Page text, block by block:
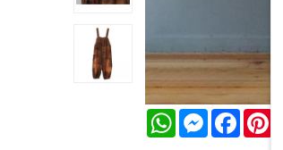
WhatsAppMessengerFacebook